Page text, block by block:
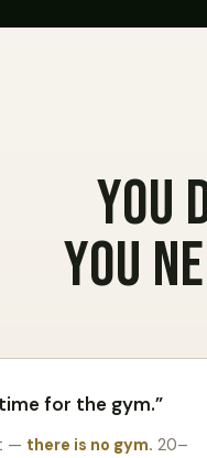
You
You
for the gym.
— there is no gym. 20–